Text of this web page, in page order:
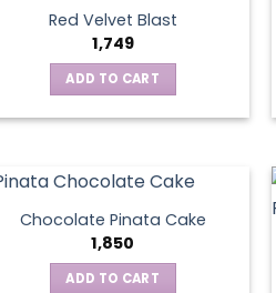
Red Velvet Blast
1,749
ADD TO CART
Chocolate Pinata Cake
1,850
ADD TO CART